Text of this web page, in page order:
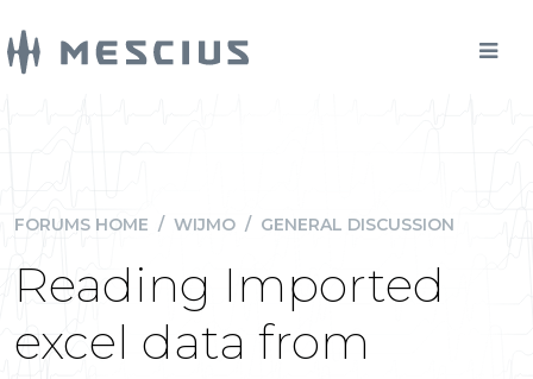
FORUMS HOME / WIJMO / GENERAL DISCUSSION
Reading Imported
excel data from